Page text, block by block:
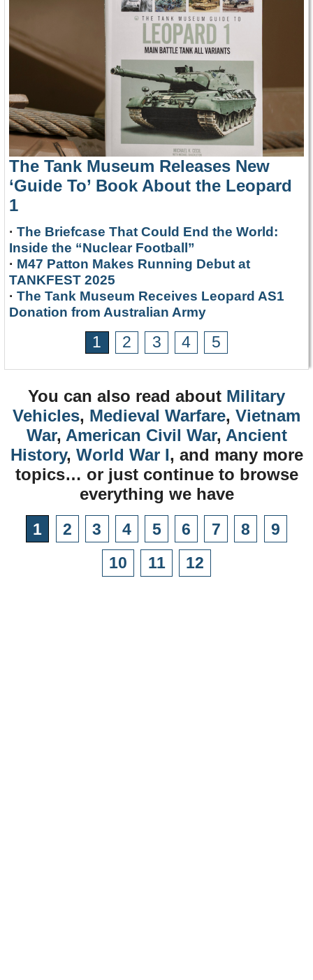
The Tank Museum Releases New
‘Guide To’ Book About the Leopard
1
· The Briefcase That Could End the World:
Inside the “Nuclear Football”
· M47 Patton Makes Running Debut at
TANKFEST 2025
· The Tank Museum Receives Leopard AS1
Donation from Australian Army
1 2 3 4 5
You can also read about Military
Vehicles, Medieval Warfare, Vietnam
War, American Civil War, Ancient
History, World War I, and many more
topics… or just continue to browse
everything we have
1 2 3 4 5 6 7 8
9
10
11 12